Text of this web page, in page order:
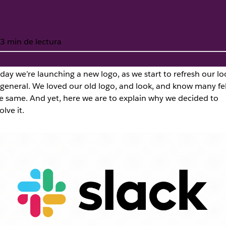
logo
3 min de lectura
we’re launching a new logo, as we start to refresh our
We loved our old logo, and look, and know many
same. And yet, here we are to explain why we decided to
it.